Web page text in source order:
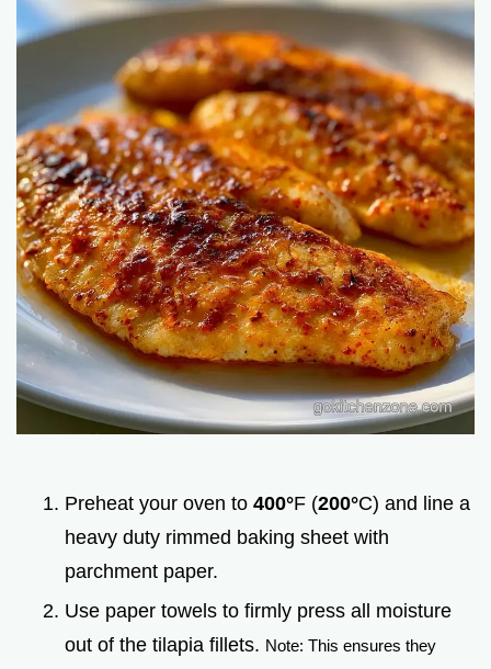
Preheat your oven to 400°F (200°C) and line a
heavy duty rimmed baking sheet with
parchment paper.
Use paper towels to firmly press all moisture
out of the tilapia fillets. Note: This ensures they